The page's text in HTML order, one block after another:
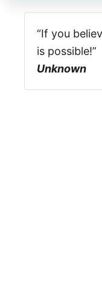
“If you
is possible!”
Unknown